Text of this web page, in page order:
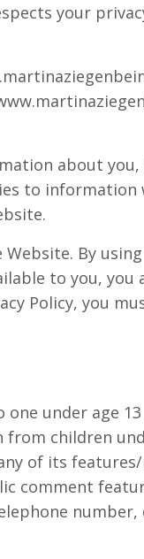
your
about
to information
By
to you, you
Policy, you
under age
children
of its
comment
number,